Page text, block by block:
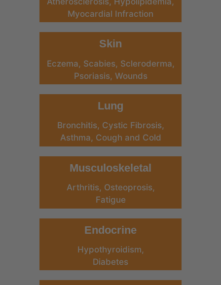
Myocardial Infraction
Skin
Eczema, Scabies, Scleroderma,
Psoriasis, Wounds
Lung
Bronchitis, Cystic Fibrosis,
Asthma, Cough and Cold
Musculoskeletal
Arthritis, Osteoprosis,
Fatigue
Endocrine
Hypothyroidism,
Diabetes